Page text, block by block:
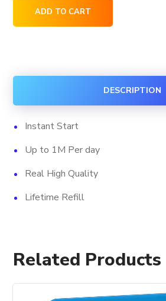
Linkedin
quantity
ADD TO CART
DESCRIPTION
Instant Start
Up to 1M Per day
Real High Quality
Lifetime Refill
Related Products